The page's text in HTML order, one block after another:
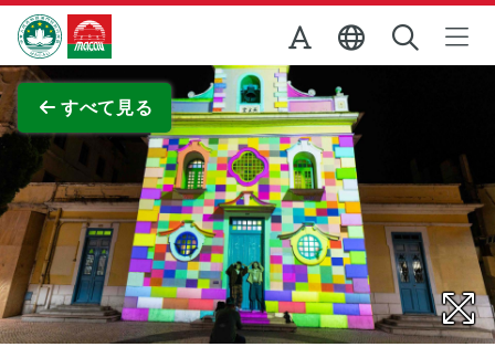
Skip to Main Content
マカオ政府観光局
すべて見る
全画面表示